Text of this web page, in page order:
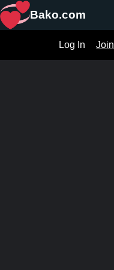
Bako.com
Join
Log In